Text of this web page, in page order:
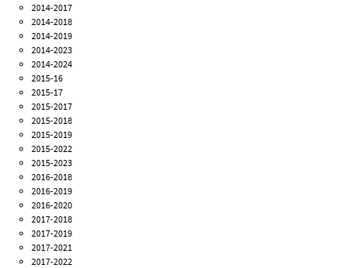
2014-2017
2014-2018
2014-2019
2014-2023
2014-2024
2015-16
2015-17
2015-2017
2015-2018
2015-2019
2015-2022
2015-2023
2016-2018
2016-2019
2016-2020
2017-2018
2017-2019
2017-2021
2017-2022